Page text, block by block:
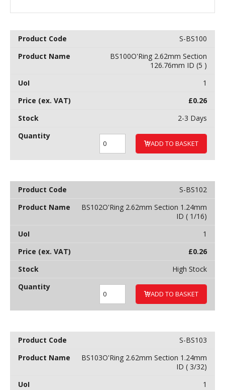
S-BS100
BS100O'Ring 2.62mm Section
126.76mm ID (5 )
1
£0.26
2-3 Days
ADD TO BASKET
S-BS102
BS102O'Ring 2.62mm Section 1.24mm
ID ( 1/16)
1
£0.26
High Stock
ADD TO BASKET
S-BS103
BS103O'Ring 2.62mm Section 1.24mm
ID ( 3/32)
1